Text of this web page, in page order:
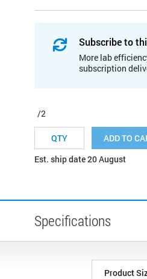
Subscribe to
More lab
subscription
/2
ADD TO
Est. ship date 20 August
Specifications
Product